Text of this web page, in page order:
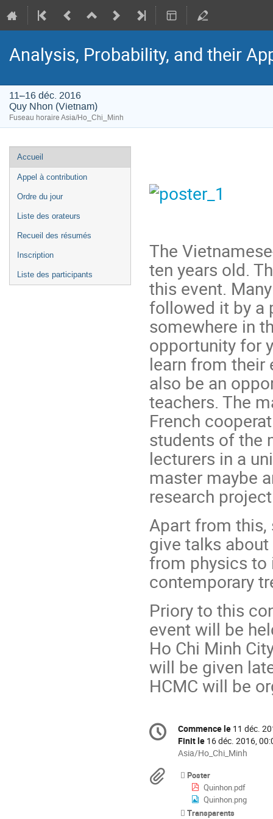
Analysis, Probability, and their
11–16 déc. 2016
Quy Nhon (Vietnam)
Fuseau horaire Asia/Ho_Chi_Minh
Menu
de
l'événement
Accueil
Appel à contribution
Ordre du jour
Liste des orateurs
Recueil des résumés
Inscription
Liste des participants
The
ten years old.
this event.
followed it by a
somewhere in
opportunity for
learn from their
also be an
teachers. The
French
students of the
lecturers in a
master maybe
research
Apart from
give talks
from physics to
contemporary
Priory to this
event will be
Ho Chi Minh
will be given
HCMC will be
Information
de
conférence
Date/Heure
Commence le 11 déc.
Finit le 16 déc. 2016,
Toutes
horaires
sont
Asia/Ho_Chi_Minh
Asia/Ho_Chi_Minh
Documents
Poster
Quinhon.pdf
Quinhon.png
Transparents